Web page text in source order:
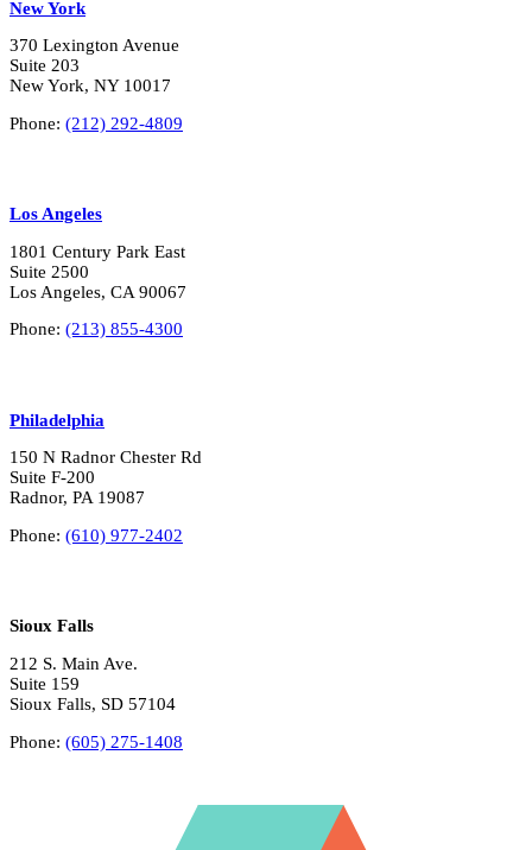
New York
370 Lexington Avenue
Suite 203
New York, NY 10017
Phone: (212) 292-4809
Los Angeles
1801 Century Park East
Suite 2500
Los Angeles, CA 90067
Phone: (213) 855-4300
Philadelphia
150 N Radnor Chester Rd
Suite F-200
Radnor, PA 19087
Phone: (610) 977-2402
Sioux Falls
212 S. Main Ave.
Suite 159
Sioux Falls, SD 57104
Phone: (605) 275-1408